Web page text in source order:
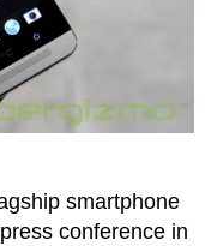
smartphone
conference in